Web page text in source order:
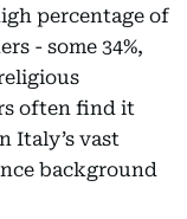
percentage of
- some 34%,
often find it
Italy’s vast
background